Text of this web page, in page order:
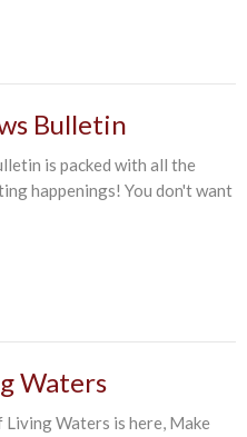
Bulletin
is packed with all the
happenings! You don't want
Waters
Waters is here, Make